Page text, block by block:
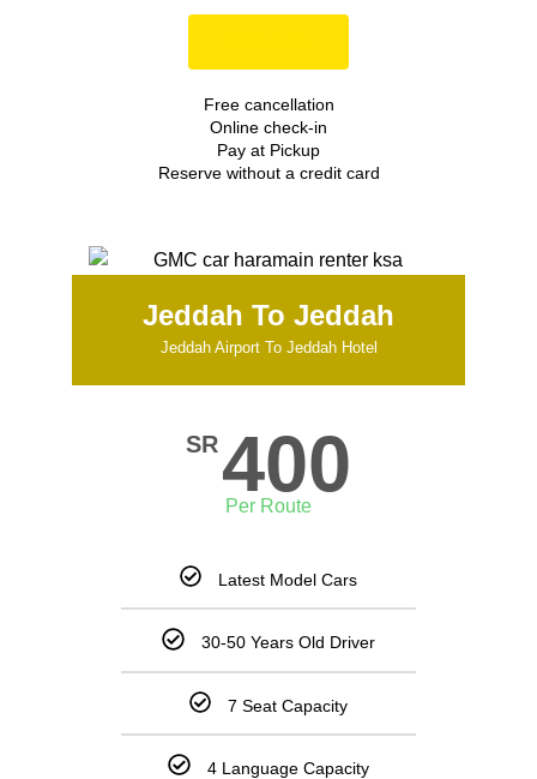
Free cancellation
Online check-in
Pay at Pickup
Reserve without a credit card
Jeddah To Jeddah
Jeddah Airport To Jeddah Hotel
SR400
Per Route
Latest Model Cars
30-50 Years Old Driver
7 Seat Capacity
4 Language Capacity